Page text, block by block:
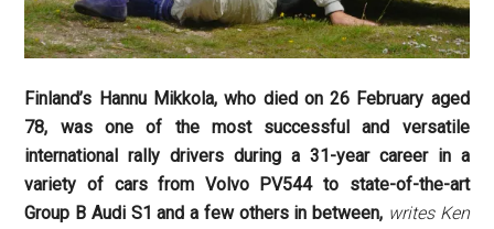
Finland’s Hannu Mikkola, who died on 26 February aged
78, was one of the most successful and versatile
international rally drivers during a 31-year career in a
variety of cars from Volvo PV544 to state-of-the-art
Group B Audi S1 and a few others in between, writes Ken